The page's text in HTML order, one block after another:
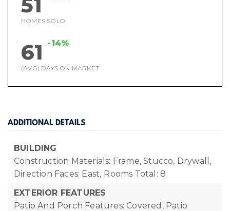
HOMES SOLD
61 -14%
(AVG) DAYS ON MARKET
ADDITIONAL DETAILS
BUILDING
Construction Materials: Frame, Stucco, Drywall,
Direction Faces: East, Rooms Total: 8
EXTERIOR FEATURES
Patio And Porch Features: Covered, Patio